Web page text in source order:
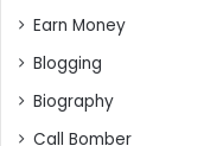
Earn Money
Blogging
Biography
Call Bomber